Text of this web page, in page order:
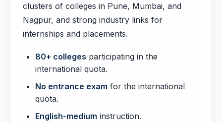
clusters of colleges in Pune, Mumbai, and
Nagpur, and strong industry links for
internships and placements.
80+ colleges participating in the
international quota.
No entrance exam for the international
quota.
English-medium instruction.